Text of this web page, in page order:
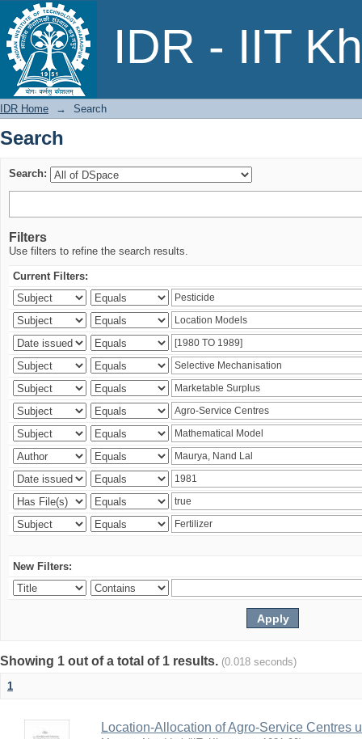
IDR - IIT
Search
IDR Home → Search
Search
Search:
Filters
Use filters to refine the search results.
Current Filters:
New Filters:
Showing 1 out of a total of 1 results. (0.018 seconds)
1
Location-Allocation of Agro-Service Centres